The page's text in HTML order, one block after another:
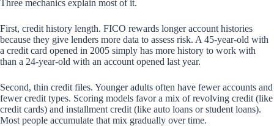
Three mechanics explain most of it.
First, credit history length. FICO rewards longer account histories
because they give lenders more data to assess risk. A 45-year-old with
a credit card opened in 2005 simply has more history to work with
than a 24-year-old with an account opened last year.
Second, thin credit files. Younger adults often have fewer accounts and
fewer credit types. Scoring models favor a mix of revolving credit (like
credit cards) and installment credit (like auto loans or student loans).
Most people accumulate that mix gradually over time.